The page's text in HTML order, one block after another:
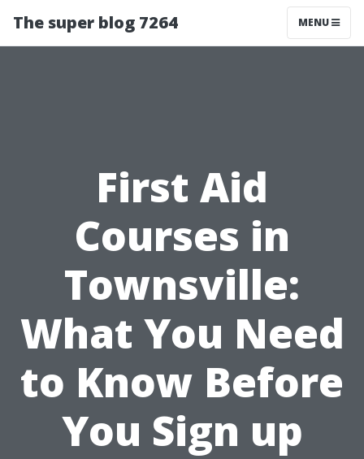
The super blog 7264 MENU
First Aid
Courses in
Townsville:
What You Need
to Know Before
You Sign up